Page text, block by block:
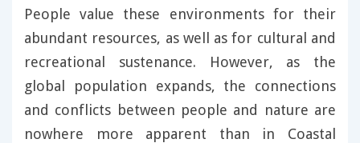
People value these environments for their
abundant resources, as well as for cultural and
recreational sustenance. However, as the
global population expands, the connections
and conflicts between people and nature are
nowhere more apparent than in Coastal